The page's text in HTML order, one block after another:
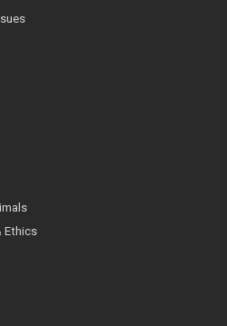
Ethics